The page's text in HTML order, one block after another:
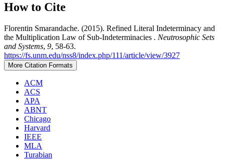
How to Cite
Florentin Smarandache. (2015). Refined Literal Indeterminacy and
the Multiplication Law of Sub-Indeterminacies . Neutrosophic Sets
and Systems, 9, 58-63.
https://fs.unm.edu/nss8/index.php/111/article/view/3927
More Citation Formats
ACM
ACS
APA
ABNT
Chicago
Harvard
IEEE
MLA
Turabian